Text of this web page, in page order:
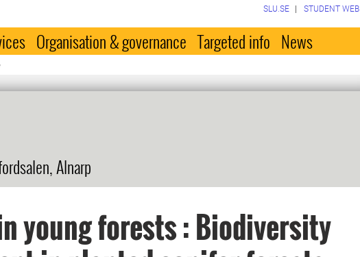
SLU.SE STUDENT WEB
Organisation & governance Targeted info News
Alnarp
young forests : Biodiversity